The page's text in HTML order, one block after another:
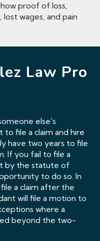
proof of loss,
lost wages, and pain
Law Pro
else's
to file a claim and hire
have two years to file
If you fail to file a
by the statute of
to do so. In
a claim after the
will file a motion to
where a
beyond the two-